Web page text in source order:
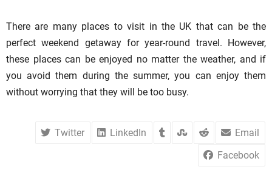
There are many places to visit in the UK that can be the
perfect weekend getaway for year-round travel. However,
these places can be enjoyed no matter the weather, and if
you avoid them during the summer, you can enjoy them
without worrying that they will be too busy.
Email
LinkedIn
Twitter
Facebook